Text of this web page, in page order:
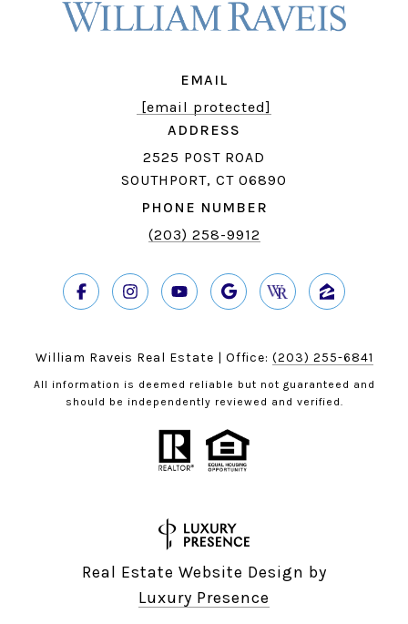
EMAIL
[email protected]
ADDRESS
2525 POST ROAD
SOUTHPORT, CT 06890
PHONE NUMBER
(203) 258-9912
William Raveis Real Estate | Office: (203) 255-6841
All information is deemed reliable but not guaranteed and
should be independently reviewed and verified.
Real Estate Website Design by
Luxury Presence